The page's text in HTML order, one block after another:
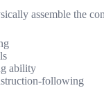
assemble the
ability
following